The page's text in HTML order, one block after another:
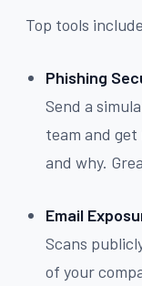
Top tools
Phishing
Send a
team and
and why.
Email
Scans
of your